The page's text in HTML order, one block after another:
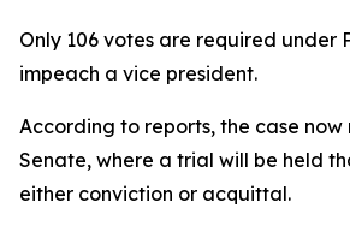
Only 106 votes are required under
impeach a vice president.
According to reports, the case now
Senate, where a trial will be held
either conviction or acquittal.